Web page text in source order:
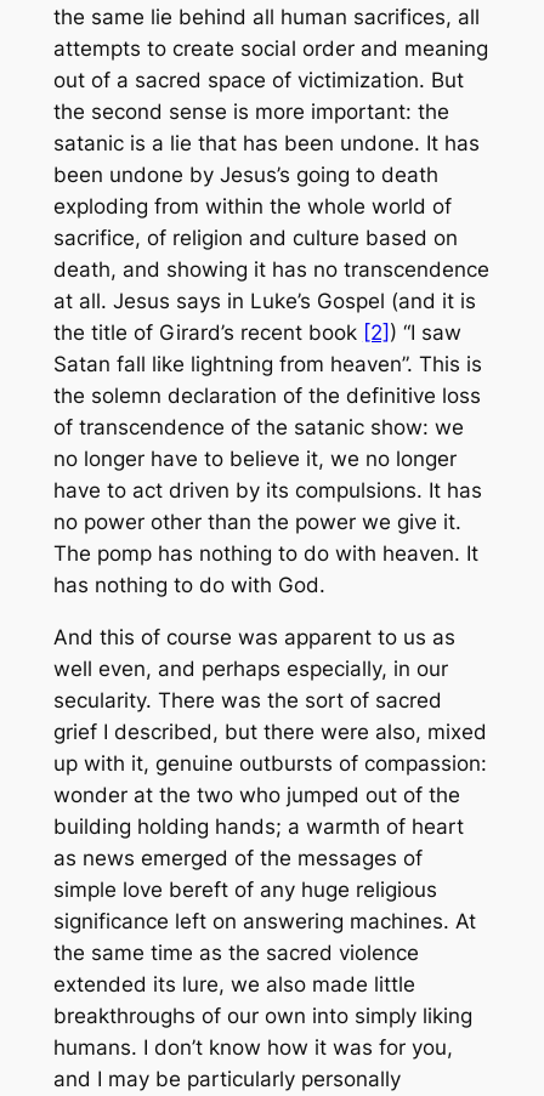
the same lie behind all human sacrifices, all
attempts to create social order and meaning
out of a sacred space of victimization. But
the second sense is more important: the
satanic is a lie that has been undone. It has
been undone by Jesus’s going to death
exploding from within the whole world of
sacrifice, of religion and culture based on
death, and showing it has no transcendence
at all. Jesus says in Luke’s Gospel (and it is
the title of Girard’s recent book [2] ) “I saw
Satan fall like lightning from heaven”. This is
the solemn declaration of the definitive loss
of transcendence of the satanic show: we
no longer have to believe it, we no longer
have to act driven by its compulsions. It has
no power other than the power we give it.
The pomp has nothing to do with heaven. It
has nothing to do with God.
And this of course was apparent to us as
well even, and perhaps especially, in our
secularity. There was the sort of sacred
grief I described, but there were also, mixed
up with it, genuine outbursts of compassion:
wonder at the two who jumped out of the
building holding hands; a warmth of heart
as news emerged of the messages of
simple love bereft of any huge religious
significance left on answering machines. At
the same time as the sacred violence
extended its lure, we also made little
breakthroughs of our own into simply liking
humans. I don’t know how it was for you,
and I may be particularly personally